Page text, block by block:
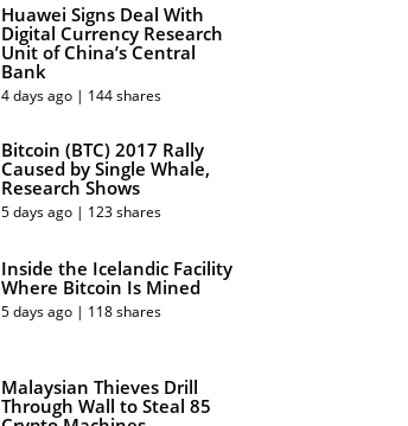
Huawei Signs Deal With
Digital Currency Research
Unit of China’s Central
Bank
4 days ago | 144 shares
Bitcoin (BTC) 2017 Rally
Caused by Single Whale,
Research Shows
5 days ago | 123 shares
Inside the Icelandic Facility
Where Bitcoin Is Mined
5 days ago | 118 shares
Malaysian Thieves Drill
Through Wall to Steal 85